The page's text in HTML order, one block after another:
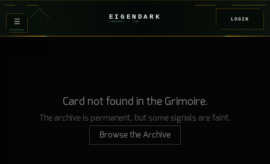
≡ EIGENDARK
FOUNDRY / Z08
LOGIN
Card not found in the Grimoire.
The archive is permanent, but some signals are faint.
Browse the Archive